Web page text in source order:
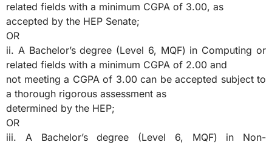
related fields with a minimum CGPA of 3.00, as
accepted by the HEP Senate;
OR
ii. A Bachelor’s degree (Level 6, MQF) in Computing or
related fields with a minimum CGPA of 2.00 and
not meeting a CGPA of 3.00 can be accepted subject to
a thorough rigorous assessment as
determined by the HEP;
OR
iii. A Bachelor’s degree (Level 6, MQF) in Non-